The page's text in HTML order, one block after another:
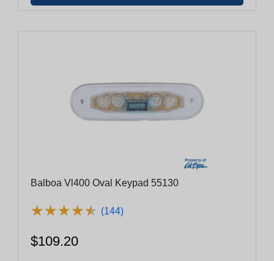
Balboa Vl400 Oval Keypad 55130
★★★★★
★★★★★ (144)
$109.20